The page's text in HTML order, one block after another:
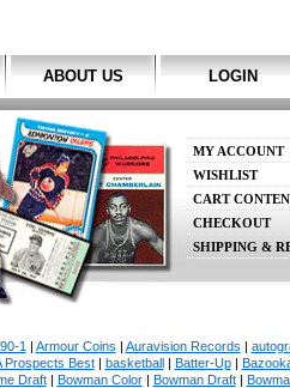
ABOUT US LOGIN
MY ACCOUNT
WISHLIST
CART
CHECKOUT
SHIPPING &
1 | Armour Coins | Auravision Records |
Prospects Best| basketball| Batter-Up|
Draft| Bowman Color| Bowman Draft|